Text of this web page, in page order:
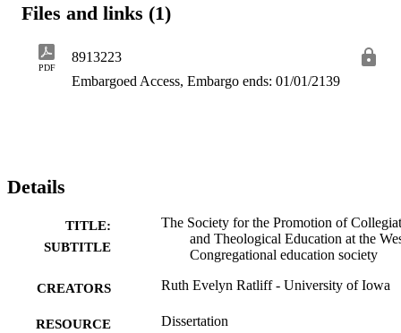
Files and links (1)
PDF
8913223
Embargoed Access, Embargo ends: 01/01/2139
Details
TITLE:
SUBTITLE
The Society for the Promotion of
and Theological Education at the
Congregational education society
CREATORS Ruth Evelyn Ratliff - University of Iowa
RESOURCE
Dissertation